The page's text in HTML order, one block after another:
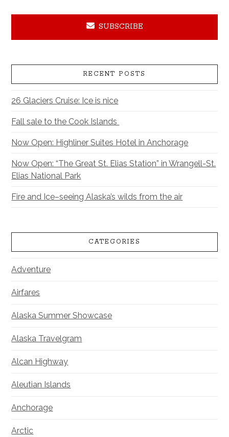
SUBSCRIBE
RECENT POSTS
26 Glaciers Cruise: Ice is nice
Fall sale to the Cook Islands
Now Open: Highliner Suites Hotel in Anchorage
Now Open: “The Great St. Elias Station” in Wrangell-St.
Elias National Park
Fire and Ice–seeing Alaska’s wilds from the air
CATEGORIES
Adventure
Airfares
Alaska Summer Showcase
Alaska Travelgram
Alcan Highway
Aleutian Islands
Anchorage
Arctic